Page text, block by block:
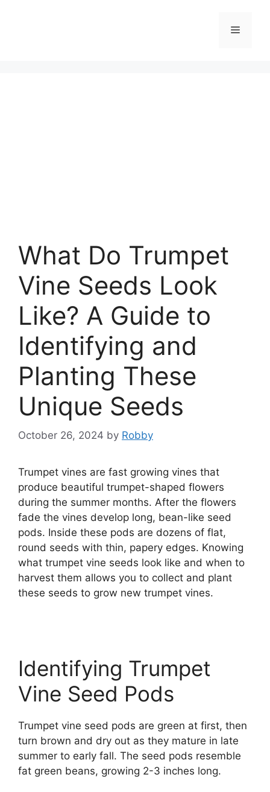
Menu
What Do Trumpet
Vine Seeds Look
Like? A Guide to
Identifying and
Planting These
Unique Seeds
October 26, 2024 by Robby
Trumpet vines are fast growing vines that
produce beautiful trumpet-shaped flowers
during the summer months. After the flowers
fade the vines develop long, bean-like seed
pods. Inside these pods are dozens of flat,
round seeds with thin, papery edges. Knowing
what trumpet vine seeds look like and when to
harvest them allows you to collect and plant
these seeds to grow new trumpet vines.
Identifying Trumpet
Vine Seed Pods
Trumpet vine seed pods are green at first, then
turn brown and dry out as they mature in late
summer to early fall. The seed pods resemble
fat green beans, growing 2-3 inches long.